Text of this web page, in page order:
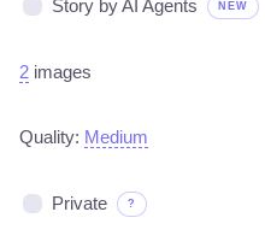
Story by AI Agents NEW
2 images
Quality: Medium
Private ?